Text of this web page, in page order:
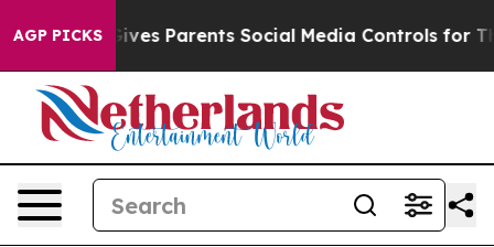
AGP PICKS
Parents Social Media Controls for Their Kids.